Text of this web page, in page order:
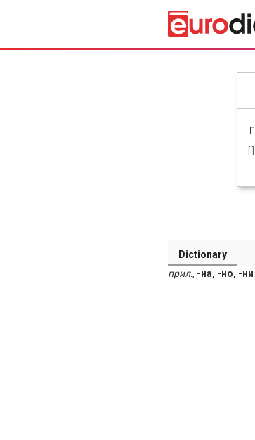
Dictionary
прил., -на, -но, -ни